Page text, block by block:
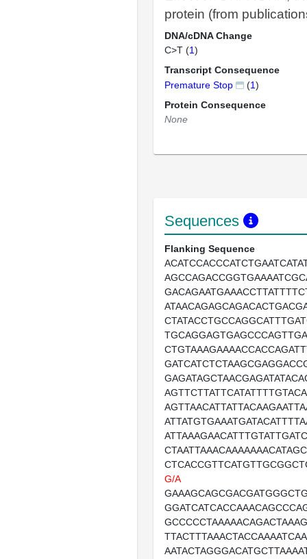
protein (from
DNA/cDNA Change
C>T (1)
Transcript Consequence
Premature Stop
(1)
Protein Consequence
None
Sequences
Flanking Sequence
G/A